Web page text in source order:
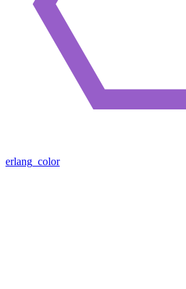
erlang_color